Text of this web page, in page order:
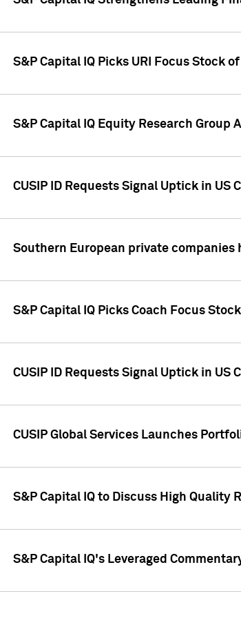
S&P Capital IQ Picks URI Focus Stock
S&P Capital IQ Equity Research Group
CUSIP ID Requests Signal Uptick in
Southern European private companies
S&P Capital IQ Picks Coach Focus
CUSIP ID Requests Signal Uptick in
CUSIP Global Services Launches
S&P Capital IQ to Discuss High Quality
S&P Capital IQ's Leveraged